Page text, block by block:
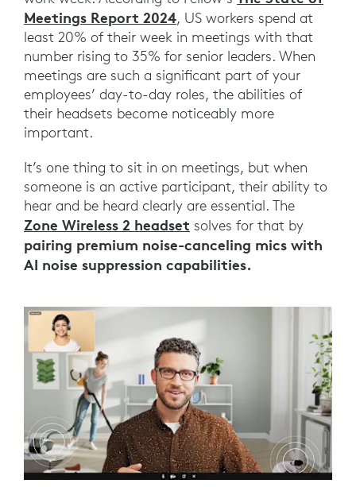
Meetings Report 2024, US workers spend at
least 20% of their week in meetings with that
number rising to 35% for senior leaders. When
meetings are such a significant part of your
employees’ day-to-day roles, the abilities of
their headsets become noticeably more
important.
It’s one thing to sit in on meetings, but when
someone is an active participant, their ability to
hear and be heard clearly are essential. The
Zone Wireless 2 headset solves for that by
pairing premium noise-canceling mics with
AI noise suppression capabilities.